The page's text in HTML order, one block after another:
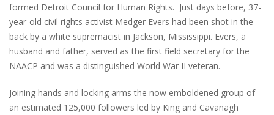
formed Detroit Council for Human Rights. Just days before, 37-
year-old civil rights activist Medger Evers had been shot in the
back by a white supremacist in Jackson, Mississippi. Evers, a
husband and father, served as the first field secretary for the
NAACP and was a distinguished World War II veteran.
Joining hands and locking arms the now emboldened group of
an estimated 125,000 followers led by King and Cavanagh